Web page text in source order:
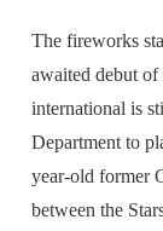
The fireworks
awaited debut of
international is
Department to
year-old former
between the